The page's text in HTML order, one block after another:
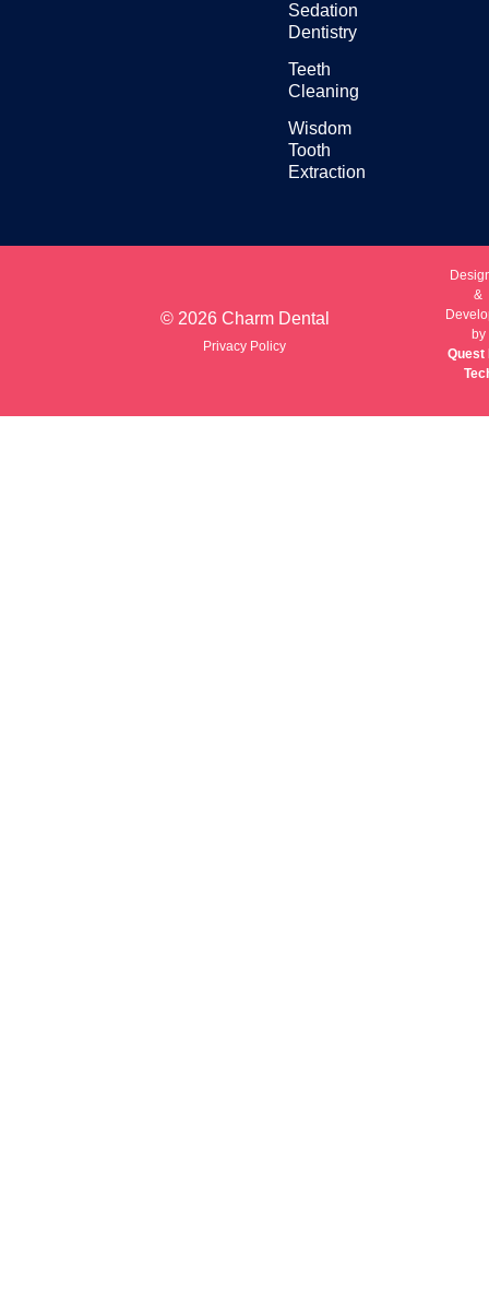
Sedation
Dentistry
Teeth
Cleaning
Wisdom
Tooth
Extraction
© 2026 Charm Dental
Privacy Policy
&
by
Quest